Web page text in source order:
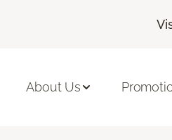
About Us